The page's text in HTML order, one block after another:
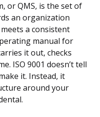
or QMS, is the set of
an organization
a consistent
manual for
it out, checks
ISO 9001 doesn’t tell
it. Instead, it
around your